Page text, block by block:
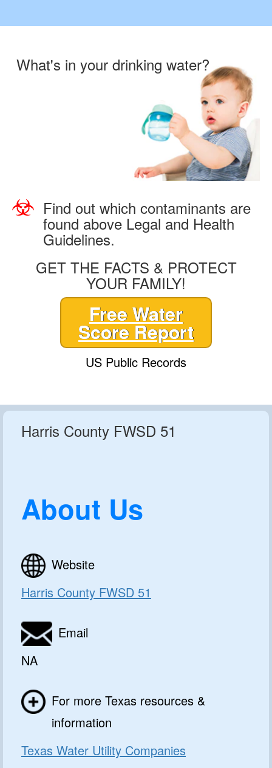
What's in your drinking water?
Find out which contaminants are
found above Legal and Health
Guidelines.
GET THE FACTS & PROTECT
YOUR FAMILY!
Free Water
Score Report
US Public Records
Harris County FWSD 51
About Us
Website
Harris County FWSD 51
Email
NA
For more Texas resources &
information
Texas Water Utility Companies